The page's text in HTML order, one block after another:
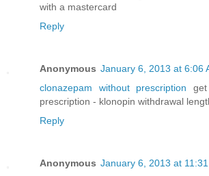
with a mastercard
Reply
Anonymous January 6, 2013 at 6:06
clonazepam without prescription
prescription - klonopin withdrawal
Reply
Anonymous January 6, 2013 at 11:31